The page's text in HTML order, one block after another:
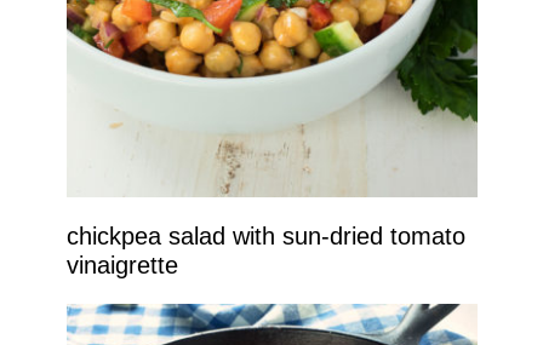
chickpea salad with sun-dried tomato
vinaigrette